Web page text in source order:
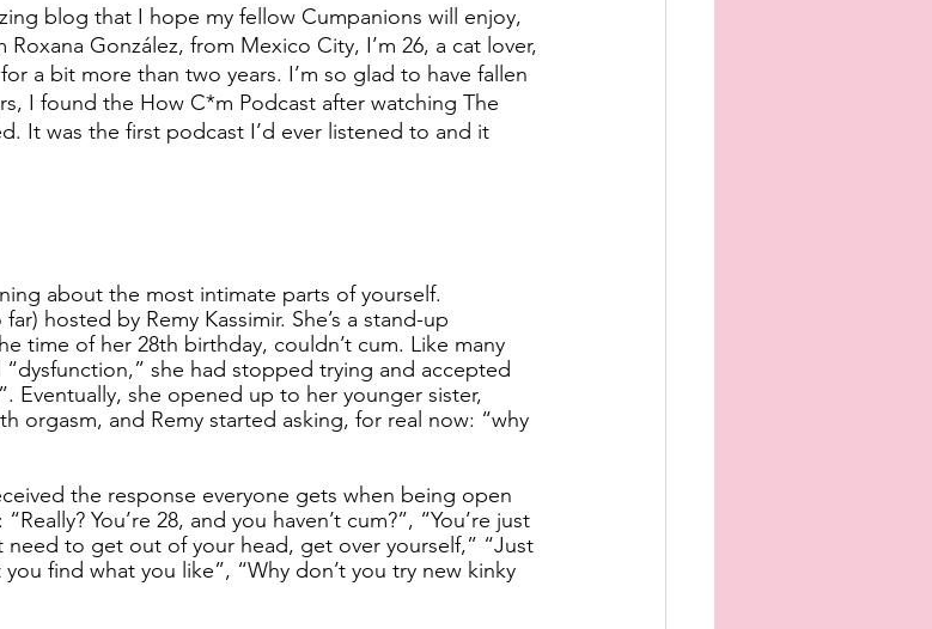
blog that I hope my fellow Cumpanions will enjoy,
González, from Mexico City, I’m 26, a cat lover,
a bit more than two years. I’m so glad to have fallen
I found the How C*m Podcast after watching The
It was the first podcast I’d ever listened to and it
about the most intimate parts of yourself.
hosted by Remy Kassimir. She’s a stand-up
time of her 28th birthday, couldn’t cum. Like many
she had stopped trying and accepted
Eventually, she opened up to her younger sister,
orgasm, and Remy started asking, for real now: “why
the response everyone gets when being open
You’re 28, and you haven’t cum?”, “You’re just
need to get out of your head, get over yourself,” “Just
find what you like”, “Why don’t you try new kinky